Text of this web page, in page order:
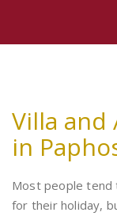
Villa
in
Most people tend
for their holiday,